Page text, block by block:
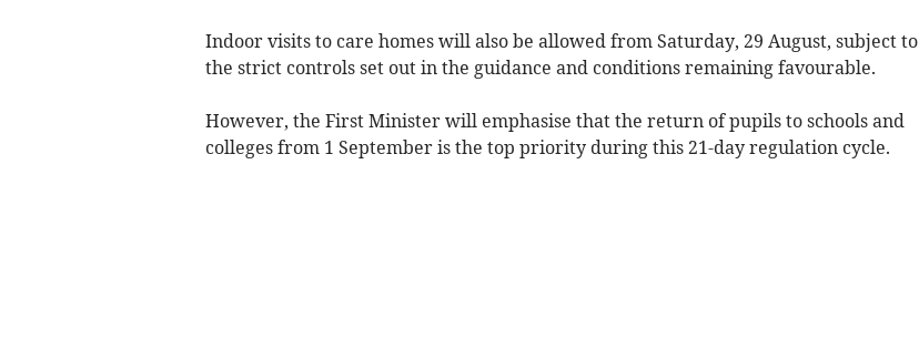
Indoor visits to care homes will also be allowed from Saturday, 29 August, subject to
the strict controls set out in the guidance and conditions remaining favourable.
However, the First Minister will emphasise that the return of pupils to schools and
colleges from 1 September is the top priority during this 21-day regulation cycle.